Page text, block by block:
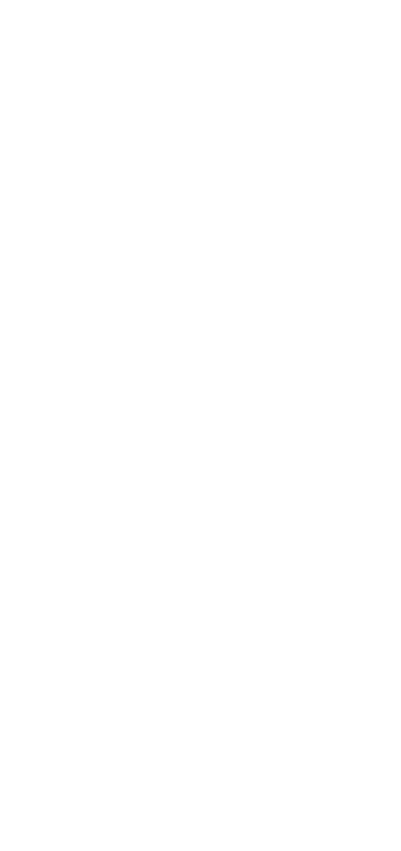
Xan spent
stories
will continue to
is no guarantee
future so that
Xan’s